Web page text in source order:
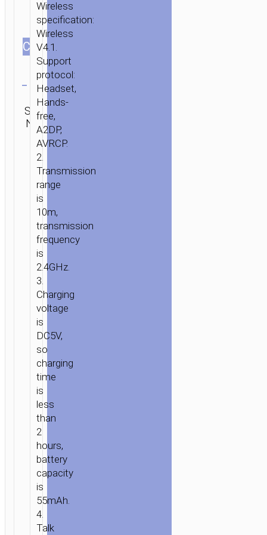
/ AUDIO
WIRELESS
HEADSETS / WIRELESS
HEADSET
EARPHONE
СOLOR
Clear
SKU:
N/A
Category:
wireless
headsets
Wireless
specification:
Wireless
V4.1.
Support
protocol:
Headset,
Hands-
free,
A2DP,
AVRCP.
2.
Transmission
range
is
10m,
transmission
frequency
is
2.4GHz.
3.
Charging
voltage
is
DC5V,
so
charging
time
is
less
than
2
hours,
battery
capacity
is
55mAh.
4.
Talk